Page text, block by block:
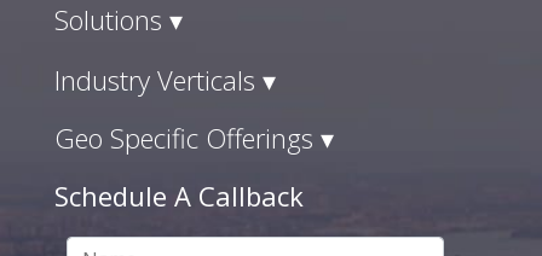
Solutions ▾
Industry Verticals ▾
Geo Specific Offerings ▾
Schedule A Callback